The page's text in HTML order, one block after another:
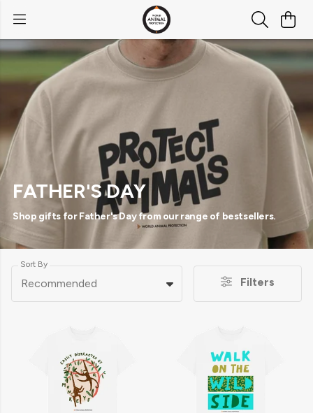
FATHER'S DAY
Shop gifts for Father's Day from our range of bestsellers.
Sort By
Recommended Filters